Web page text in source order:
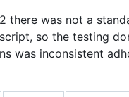
there was not a
so the testing
was inconsistent